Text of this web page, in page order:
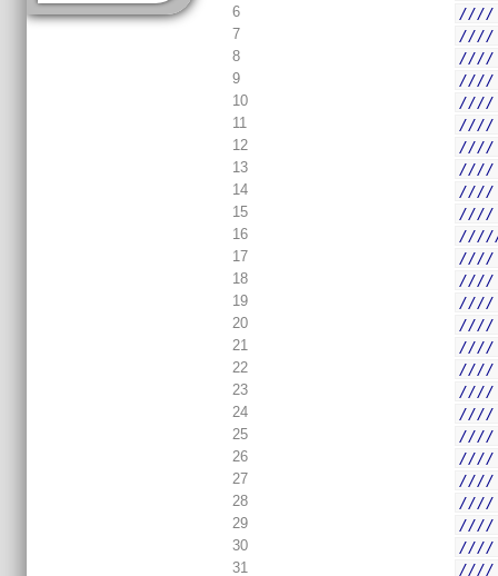
6
////
7
8
9
////
10
////
11
12
////
13
////
14
////
15
16
17
18
////
19
20
////
21
////
22
////
23
////
24
25
////
26
////
27
////
28
////
29
////
30
31
////